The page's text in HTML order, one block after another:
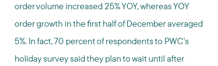
order volume increased 25% YOY, whereas YOY
order growth in the first half of December averaged
5%. In fact, 70 percent of respondents to PWC’s
holiday survey said they plan to wait until after